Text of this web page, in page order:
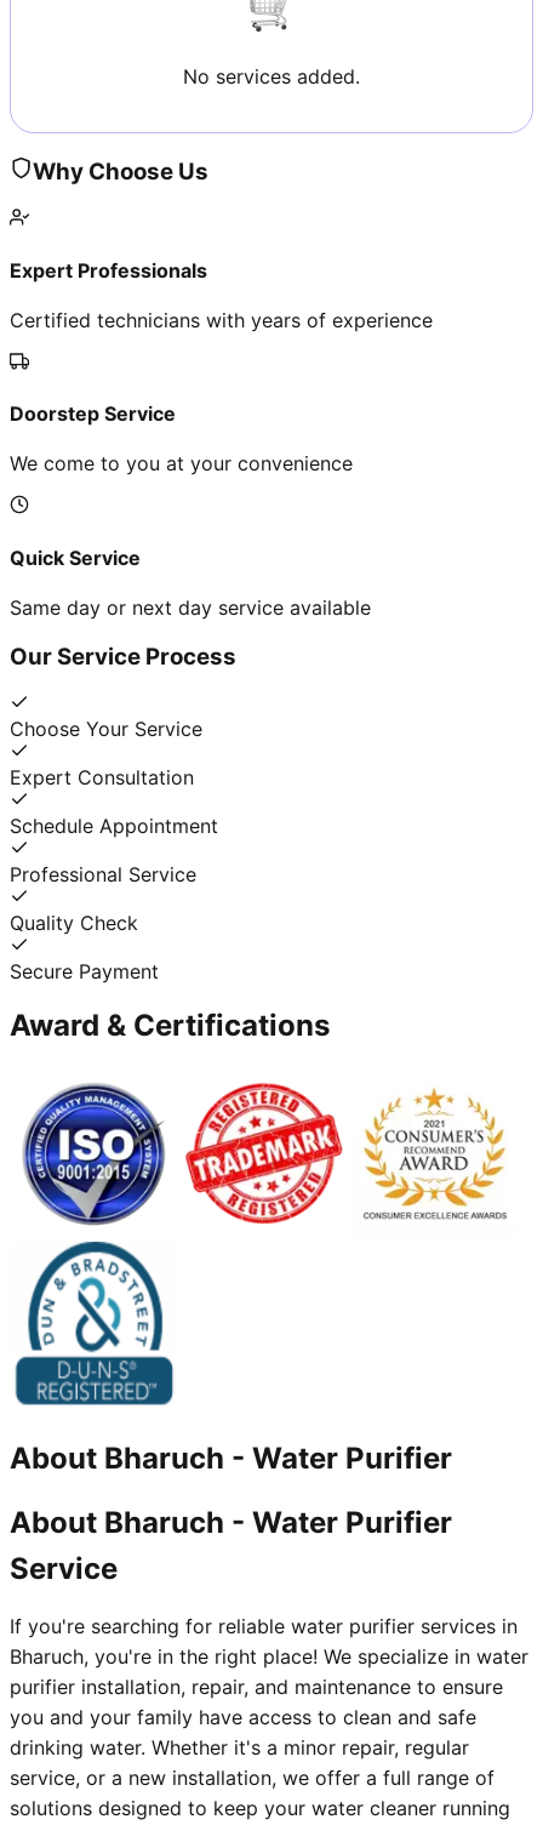
No services added.
Why Choose Us
Expert Professionals
Certified technicians with years of experience
Doorstep Service
We come to you at your convenience
Quick Service
Same day or next day service available
Our Service Process
Choose Your Service
Expert Consultation
Schedule Appointment
Professional Service
Quality Check
Secure Payment
Award & Certifications
About Bharuch - Water Purifier
About Bharuch - Water Purifier
Service
If you're searching for reliable water purifier services in
Bharuch, you're in the right place! We specialize in water
purifier installation, repair, and maintenance to ensure
you and your family have access to clean and safe
drinking water. Whether it's a minor repair, regular
service, or a new installation, we offer a full range of
solutions designed to keep your water cleaner running